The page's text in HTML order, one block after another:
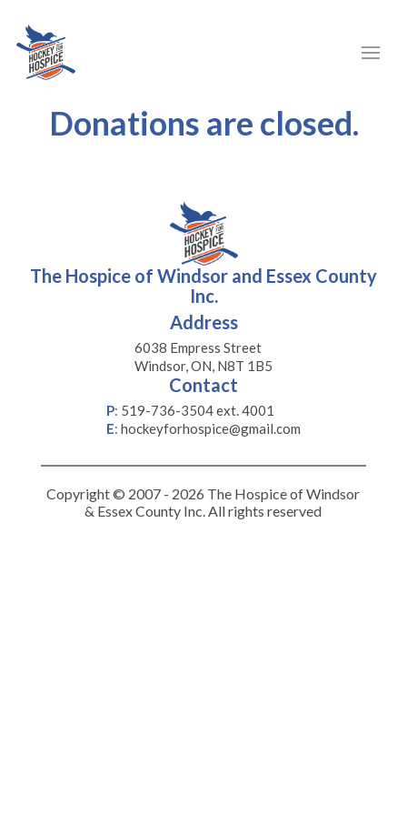
Donations are closed.
The Hospice of Windsor and Essex County
Inc.
Address
6038 Empress Street
Windsor, ON, N8T 1B5
Contact
P: 519-736-3504 ext. 4001
E: hockeyforhospice@gmail.com
Copyright © 2007 - 2026 The Hospice of Windsor
& Essex County Inc. All rights reserved